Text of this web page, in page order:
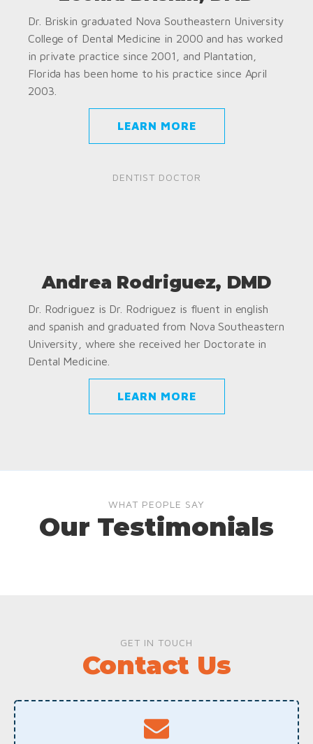
Dr. Briskin graduated Nova Southeastern University
College of Dental Medicine in 2000 and has worked
in private practice since 2001, and Plantation,
Florida has been home to his practice since April
2003.
LEARN MORE
DENTIST DOCTOR
Andrea Rodriguez, DMD
Dr. Rodriguez is Dr. Rodriguez is fluent in english
and spanish and graduated from Nova Southeastern
University, where she received her Doctorate in
Dental Medicine.
LEARN MORE
WHAT PEOPLE SAY
Our Testimonials
GET IN TOUCH
Contact Us